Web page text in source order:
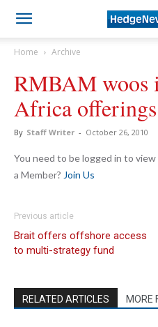
Home Archive
RMBAM woos
Africa offerings
By Staff Writer - October 26, 2010
You need to be logged in to
a Member? Join Us
Previous article
Brait offers offshore access
to multi-strategy fund
RELATED ARTICLES MORE